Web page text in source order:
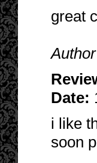
great
Date:
i like
soon